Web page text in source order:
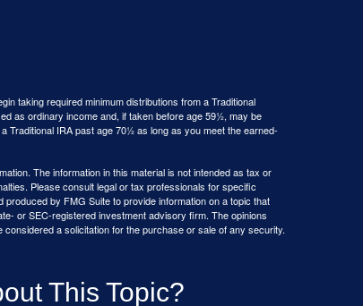
taking required minimum distributions from a Traditional
as ordinary income and, if taken before age 59½, may be
Traditional IRA past age 70½ as long as you meet the earned-
The information in this material is not intended as tax or
Please consult legal or tax professionals for specific
by FMG Suite to provide information on a topic that
or SEC-registered investment advisory firm. The opinions
a solicitation for the purchase or sale of any security.
This Topic?